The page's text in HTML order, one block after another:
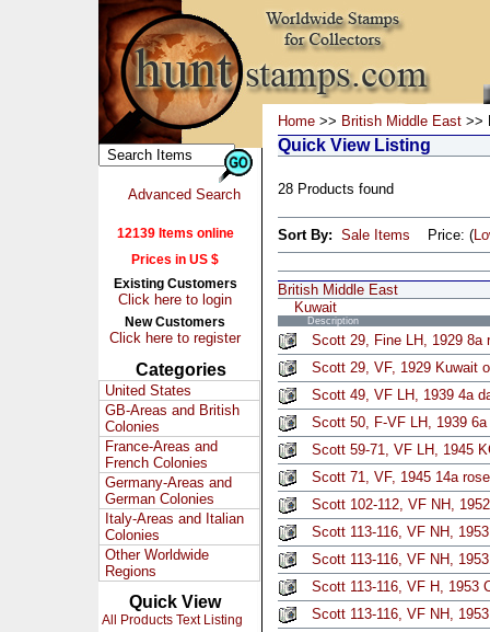
Advanced Search
12139 Items online
Prices in US $
Existing Customers
Click here to login
New Customers
Click here to register
Categories
United States
GB-Areas and British
Colonies
France-Areas and
French Colonies
Germany-Areas and
German Colonies
Italy-Areas and Italian
Colonies
Other Worldwide
Regions
Quick View
All Products Text Listing
Home >> British Middle East >>
Quick View Listing
28 Products found
Sort By: Sale Items Price: (
British Middle East
Kuwait
Description
Scott 29, Fine LH, 1929 8a
Scott 29, VF, 1929 Kuwait
Scott 49, VF LH, 1939 4a
Scott 50, F-VF LH, 1939
Scott 59-71, VF LH, 1945
Scott 71, VF, 1945 14a
Scott 102-112, VF NH,
Scott 113-116, VF NH,
Scott 113-116, VF NH,
Scott 113-116, VF H, 1953
Scott 113-116, VF NH,